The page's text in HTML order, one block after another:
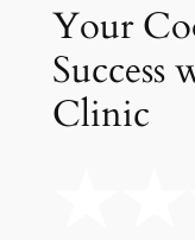
Your
Clinic